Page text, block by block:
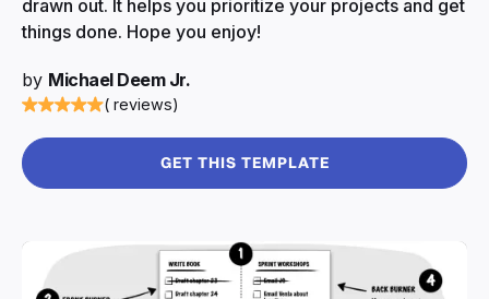
drawn out. It helps you prioritize your projects and get
things done. Hope you enjoy!
by Michael Deem Jr.
( reviews)
GET THIS TEMPLATE